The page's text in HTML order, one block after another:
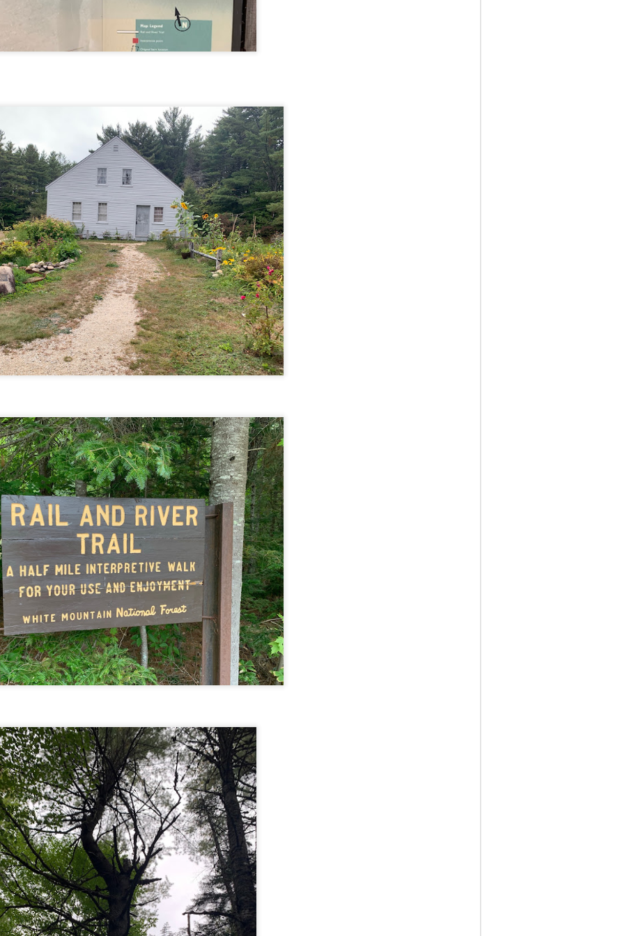
After finally starting to feel better after a rough sickness, I went for a
walk in the Eastern part of Leadville.
As the tallest city in the US, Leadville proved to be a great place to start
22
Chautauqua Park Loop: Chautauqua Trail,
Bluebell Mesa, Bluebell Trail (Boulder, Colorado)
Buy my novel Take to the Unscathed Road now!
Follow me on Facebook and Instagram
While sick in Colorado prior to heading out to Alaska, it was necessary to
at least get a little bit of cardio in at elevation. Julian and Nate soloed the
2nd Flatiron while I just went for a hike in Chautauqua, following them up
for the first 3/4 of a mile or so.
I've spent quite a lot of time in the area and it felt good to come back to
a familiar spot if only to get a little bit of walking in.
MAY
22
Welch Mountain Ledges (Thornton, NH)
Buy my novel Take to the Unscathed Road now!
Follow me on Facebook and Instagram
The Welch Ledges are a great alternative to going all the way up to Welch
Mountain and Dickey for those looking for a shorter, more family
friendly hike.
in the backpack until we got up to the ledges.
MAY
22
Cathedral Ledge, Whitehorse Ledge, Red Ridge
Link, Bryce Path Link Loop (White Mountains,
NH)
Buy my novel Take to the Unscathed Road now!
Follow me on Facebook and Instagram
On the afternoon after finishing my 4 month 48, I decided to knock out
some trails for my tracing the White Mountains list. I had a handful of
trails around the Cathedral/White Horse area that I crossed off in one
big loop.
Let me tell you, doing these trails after doing a 4000 footer was tough,
but I needed the training for Denali.
MAY
Black Hut Wildlife Management Area
(Burrillville, Rhode Island)
Buy my novel Take to the Unscathed Road now!
Follow me on Facebook and Instagram
JS joined me on a post work trail run near the MA/RI border, where we
had been hoping to explore ever since he moved down to Providence.
This particular area is a little tricky to get to if you’re coming from MA on
There wasn’t a single person on the trails or a car in the lot.
MAY
22
Russell Mill and Town Forest Biking (Chelmsford,
MA)
Buy my novel Take to the Unscathed Road now!
Follow me on Facebook and Instagram
Max, Pat, and I met up on a Tuesday evening after work to ride a new
area that I’ve never been to. There’s quite a bit of biking, and most of it is
not particularly, but there are definitely some tougher riding sections
here.
I was more or less guided by Max and Pat who had been here before.
This trail system is made for mountain biking—we saw quite a few
people out on a cool April evening.
MAY
22
High Meadow Farm (North County Land Trust,
Hubbardston, MA)